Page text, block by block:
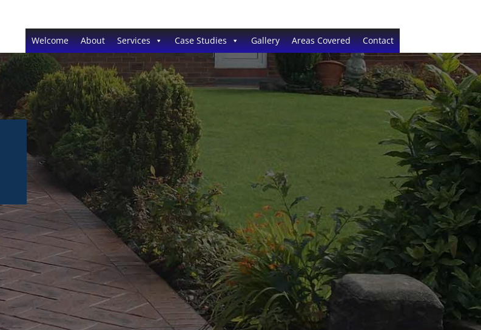
Welcome About Services Case Studies Gallery Areas Covered Contact